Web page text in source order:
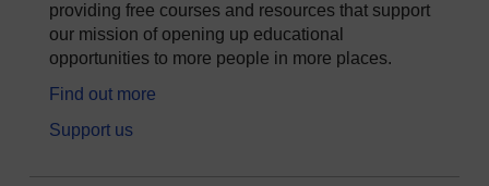
providing free courses and resources that support
our mission of opening up educational
opportunities to more people in more places.
Find out more
Support us